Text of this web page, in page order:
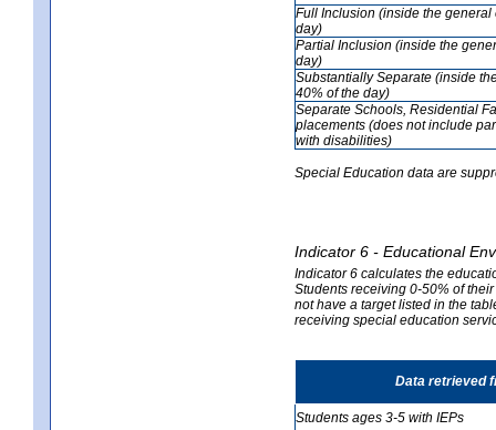
Full Inclusion (inside the
day)
Partial Inclusion (inside the
day)
Substantially Separate (inside
40% of the day)
Separate Schools, Residential
placements (does not include
with disabilities)
Special Education data are
Indicator 6 - Educational
Indicator 6 calculates the
Students receiving 0-50% of
not have a target listed in the
receiving special education
Data retrieved
Students ages 3-5 with IEPs